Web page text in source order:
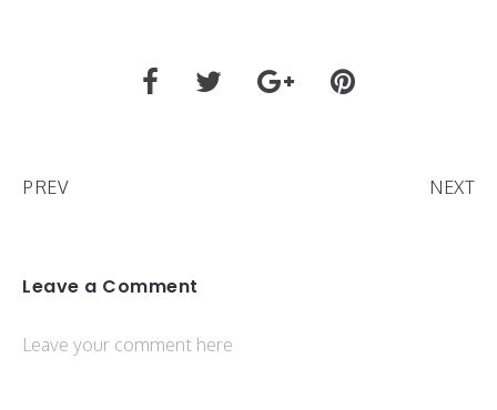
PREV NEXT
Leave a Comment